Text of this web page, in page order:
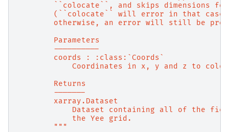
``colocate``, and skips dimensions
(``colocate`` will error in that
otherwise, an error will still be
        Parameters
        ----------
        coords : :class:`Coords`
Coordinates in x, y and z to
        Returns
        -------
        xarray.Dataset
Dataset containing all of the
            the Yee grid.
        """